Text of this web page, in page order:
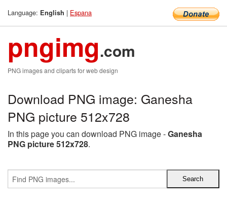
Language: English | Espana
pngimg.com
PNG images and cliparts for web design
Download PNG image: Ganesha
PNG picture 512x728
In this page you can download PNG image -Ganesha
PNG picture 512x728.